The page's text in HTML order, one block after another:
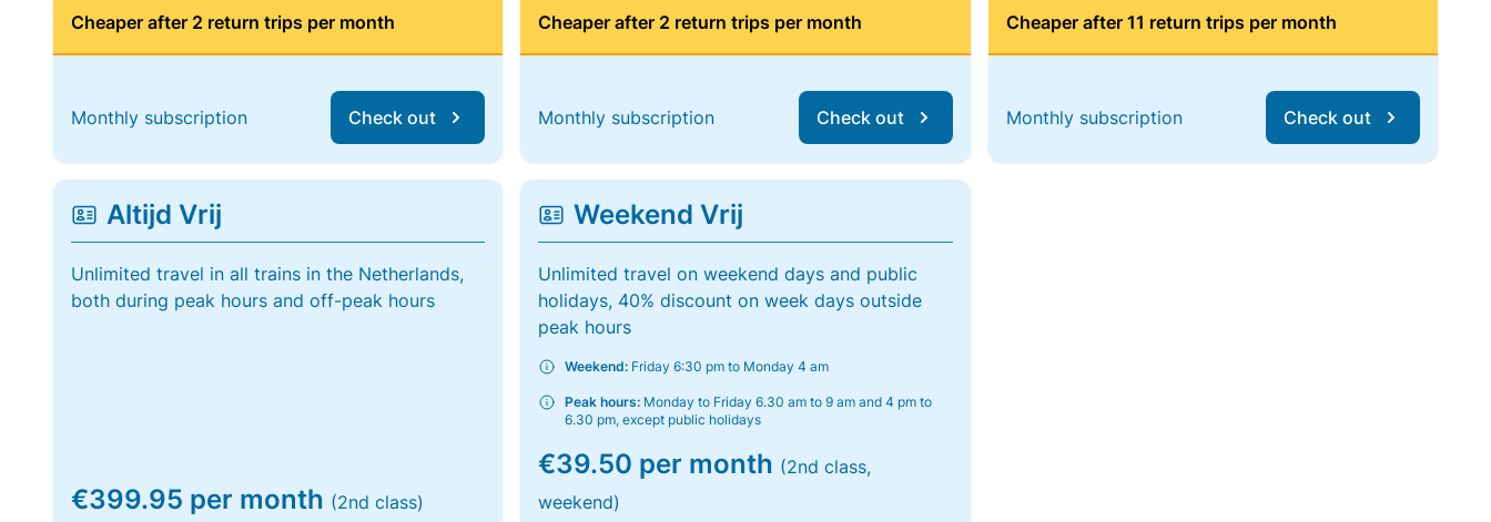
Cheaper after 2 return trips per month
Monthly subscription Check out
Cheaper after 2 return trips per month
Monthly subscription Check out
Cheaper after 11 return trips per month
Monthly subscription Check out
Altijd Vrij
Unlimited travel in all trains in the Netherlands,
both during peak hours and off-peak hours
€399.95 per month (2nd class)
Weekend Vrij
Unlimited travel on weekend days and public
holidays, 40% discount on week days outside
peak hours
Weekend: Friday 6:30 pm to Monday 4 am
Peak hours: Monday to Friday 6.30 am to 9 am and 4 pm to
6.30 pm, except public holidays
€39.50 per month (2nd class,
weekend)